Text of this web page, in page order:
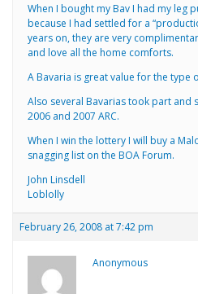
When I bought my Bav I had my leg
because I had settled for a
years on, they are very
and love all the home comforts.
A Bavaria is great value for the type
Also several Bavarias took part and
2006 and 2007 ARC.
When I win the lottery I will buy a
snagging list on the BOA Forum.
John Linsdell
Loblolly
February 26, 2008 at 7:42 pm
Anonymous